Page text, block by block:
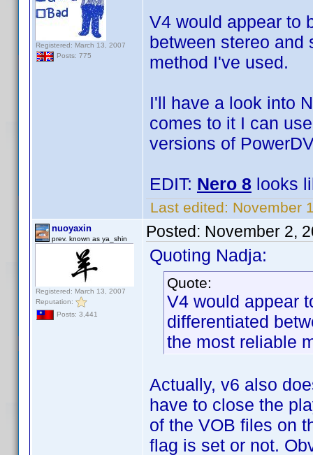
Registered: March 13, 2007
Posts: 775
V4 would appear to
between stereo and
method I've used.
I'll have a look into
comes to it I can
versions of
EDIT: Nero 8 looks
Last edited: November
nuoyaxin
prev. known as ya_shin
Registered: March 13, 2007
Reputation:
Posts: 3,441
Posted: November 2,
Quoting Nadja:
Quote:
V4 would appear
differentiated
the most reliable
Actually, v6 also
have to close the
of the VOB files on
flag is set or not.